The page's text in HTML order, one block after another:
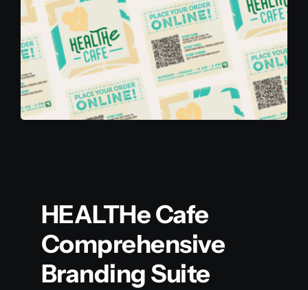
HEALTHe Cafe
Comprehensive
Branding Suite